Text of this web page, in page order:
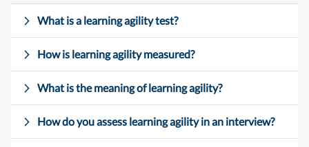
What is a learning agility test?
How is learning agility measured?
What is the meaning of learning agility?
How do you assess learning agility in an interview?